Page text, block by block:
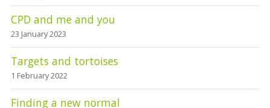
CPD and me and you
23 January 2023
Targets and tortoises
1 February 2022
Finding a new normal